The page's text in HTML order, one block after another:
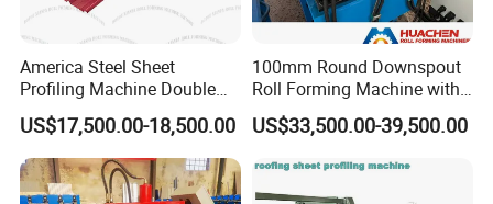
10 Voltage 380V 50Hz 3phases
11 Rolling material Carbon Steel 45#
12 Material of the cutting plate Cr12
Wall thickness of main forming
14 Main structure of the machine 300 H steel
America Steel Sheet
Profiling Machine Double
Layer Pbr Roof Sheet Roll
Forming Machine Roofing
Sheet Making Machine Roof
Tile Making Machine
US$17,500.00-18,500.00
100mm Round Downspout
Roll Forming Machine with
End Shrink and Flare Device
US$33,500.00-39,500.00